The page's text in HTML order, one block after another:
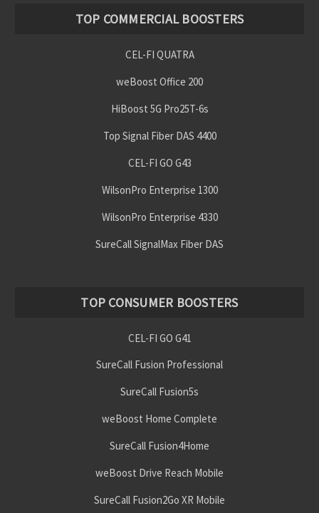
TOP COMMERCIAL BOOSTERS
CEL-FI QUATRA
weBoost Office 200
HiBoost 5G Pro25T-6s
Top Signal Fiber DAS 4400
CEL-FI GO G43
WilsonPro Enterprise 1300
WilsonPro Enterprise 4330
SureCall SignalMax Fiber DAS
TOP CONSUMER BOOSTERS
CEL-FI GO G41
SureCall Fusion Professional
SureCall Fusion5s
weBoost Home Complete
SureCall Fusion4Home
weBoost Drive Reach Mobile
SureCall Fusion2Go XR Mobile